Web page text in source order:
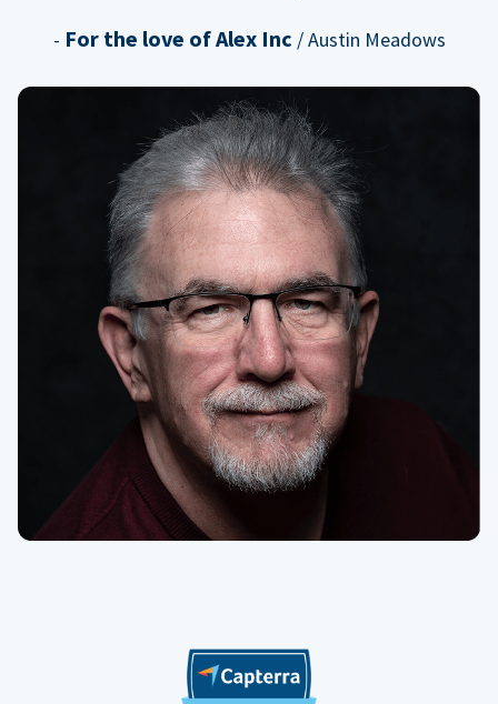
- For the love of Alex Inc / Austin Meadows